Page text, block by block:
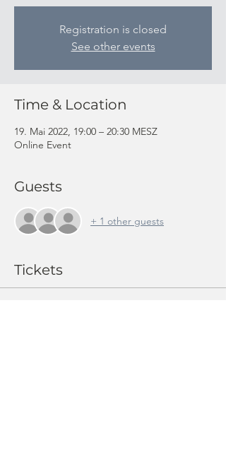
Registration is closed
See other events
Time & Location
19. Mai 2022, 19:00 – 20:30 MESZ
Online Event
Guests
+ 1 other guests
Tickets